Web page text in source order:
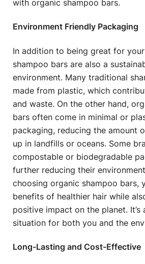
with organic shampoo bars.
Environment Friendly Packaging
In addition to being great for
shampoo bars are also a
environment. Many traditional
made from plastic, which
and waste. On the other hand,
bars often come in minimal or
packaging, reducing the amount
up in landfills or oceans. Some
compostable or biodegradable
further reducing their
choosing organic shampoo bars,
benefits of healthier hair while
positive impact on the planet. It’s
situation for both you and the
Long-Lasting and Cost-Effective